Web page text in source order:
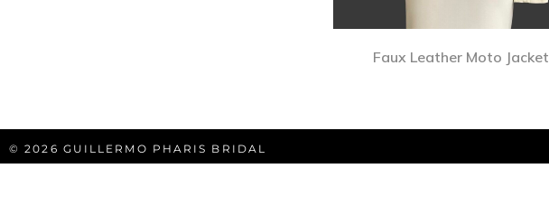
Faux Leather Moto Jacket
© 2026 GUILLERMO PHARIS BRIDAL